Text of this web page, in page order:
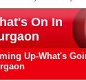
On In
Up-What's